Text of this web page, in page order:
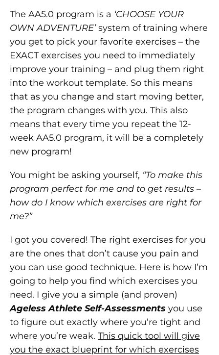
The AA5.0 program is a ‘CHOOSE YOUR
OWN ADVENTURE’system of training where
you get to pick your favorite exercises – the
EXACT exercises you need to immediately
improve your training – and plug them right
into the workout template. So this means
that as you change and start moving better,
the program changes with you. This also
means that every time you repeat the 12-
week AA5.0 program, it will be a completely
new program!
You might be asking yourself, “To make this
program perfect for me and to get results –
how do I know which exercises are right for
me?”
I got you covered! The right exercises for you
are the ones that don’t cause you pain and
you can use good technique. Here is how I’m
going to help you find which exercises you
need. I give you a simple (and proven)
Ageless Athlete Self-Assessmentsyou use
to figure out exactly where you’re tight and
where you’re weak. This quick tool will give
you the exact blueprint for which exercises